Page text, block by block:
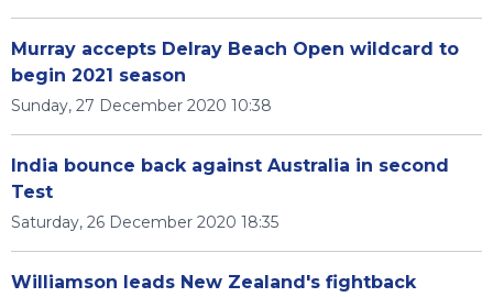
Murray accepts Delray Beach Open wildcard to
begin 2021 season
Sunday, 27 December 2020 10:38
India bounce back against Australia in second
Test
Saturday, 26 December 2020 18:35
Williamson leads New Zealand's fightback